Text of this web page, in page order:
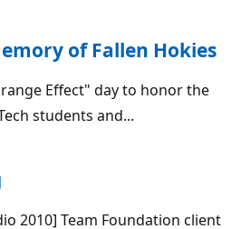
of Fallen Hokies
Effect" day to honor the
students and...
2010] Team Foundation client